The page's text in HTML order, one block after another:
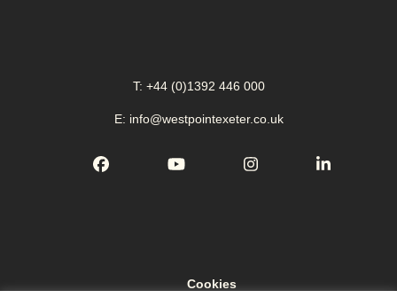
T: +44 (0)1392 446 000
E: info@westpointexeter.co.uk
FacebookYouTube InstagramLinkedIn
Cookies